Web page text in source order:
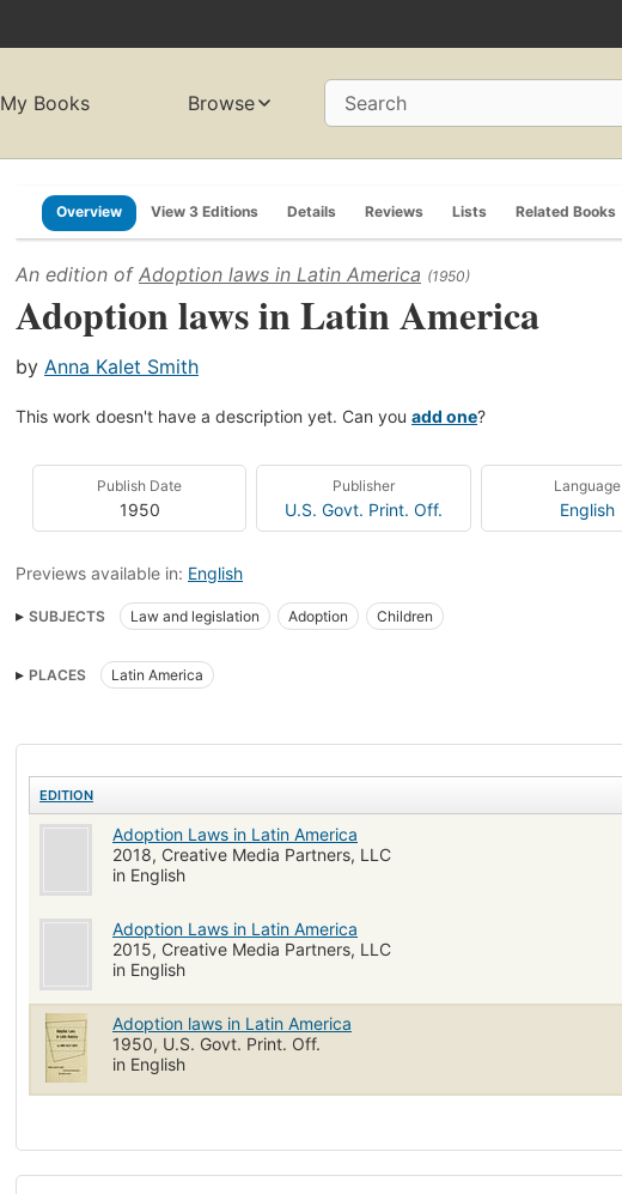
My Books Browse Search
Overview View 3 Editions Details Reviews Lists Related Books
An edition of Adoption laws in Latin America (1950)
Adoption laws in Latin America
by Anna Kalet Smith
This work doesn't have a description yet. Can you add one?
Publish Date
1950
Publisher
U.S. Govt. Print. Off.
Language
English
Previews available in: English
SUBJECTS Law and legislation Adoption Children
PLACES Latin America
EDITION
Adoption Laws in Latin America
2018, Creative Media Partners, LLC
in English
Adoption Laws in Latin America
2015, Creative Media Partners, LLC
in English
Adoption laws in Latin America
1950, U.S. Govt. Print. Off.
in English